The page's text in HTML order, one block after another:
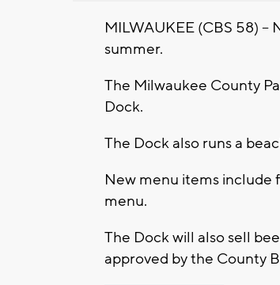
MILWAUKEE (CBS 58)
summer.
The Milwaukee County
Dock.
The Dock also runs a
New menu items include
menu.
The Dock will also sell
approved by the County